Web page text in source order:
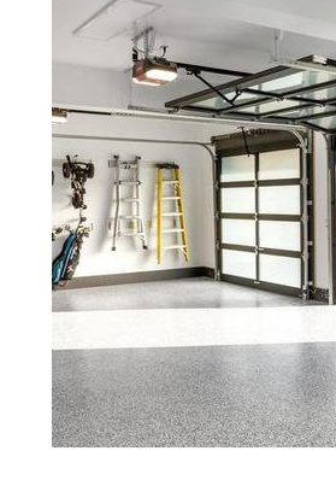
Red Concrete
Floors | Yellow
MA | Blue Stained
Floors | White
Floors | Aqua
Bourne Concrete
Stained/Polished
Concrete Floors
Polishing | Brown
Pepper Stained/
Bourne,